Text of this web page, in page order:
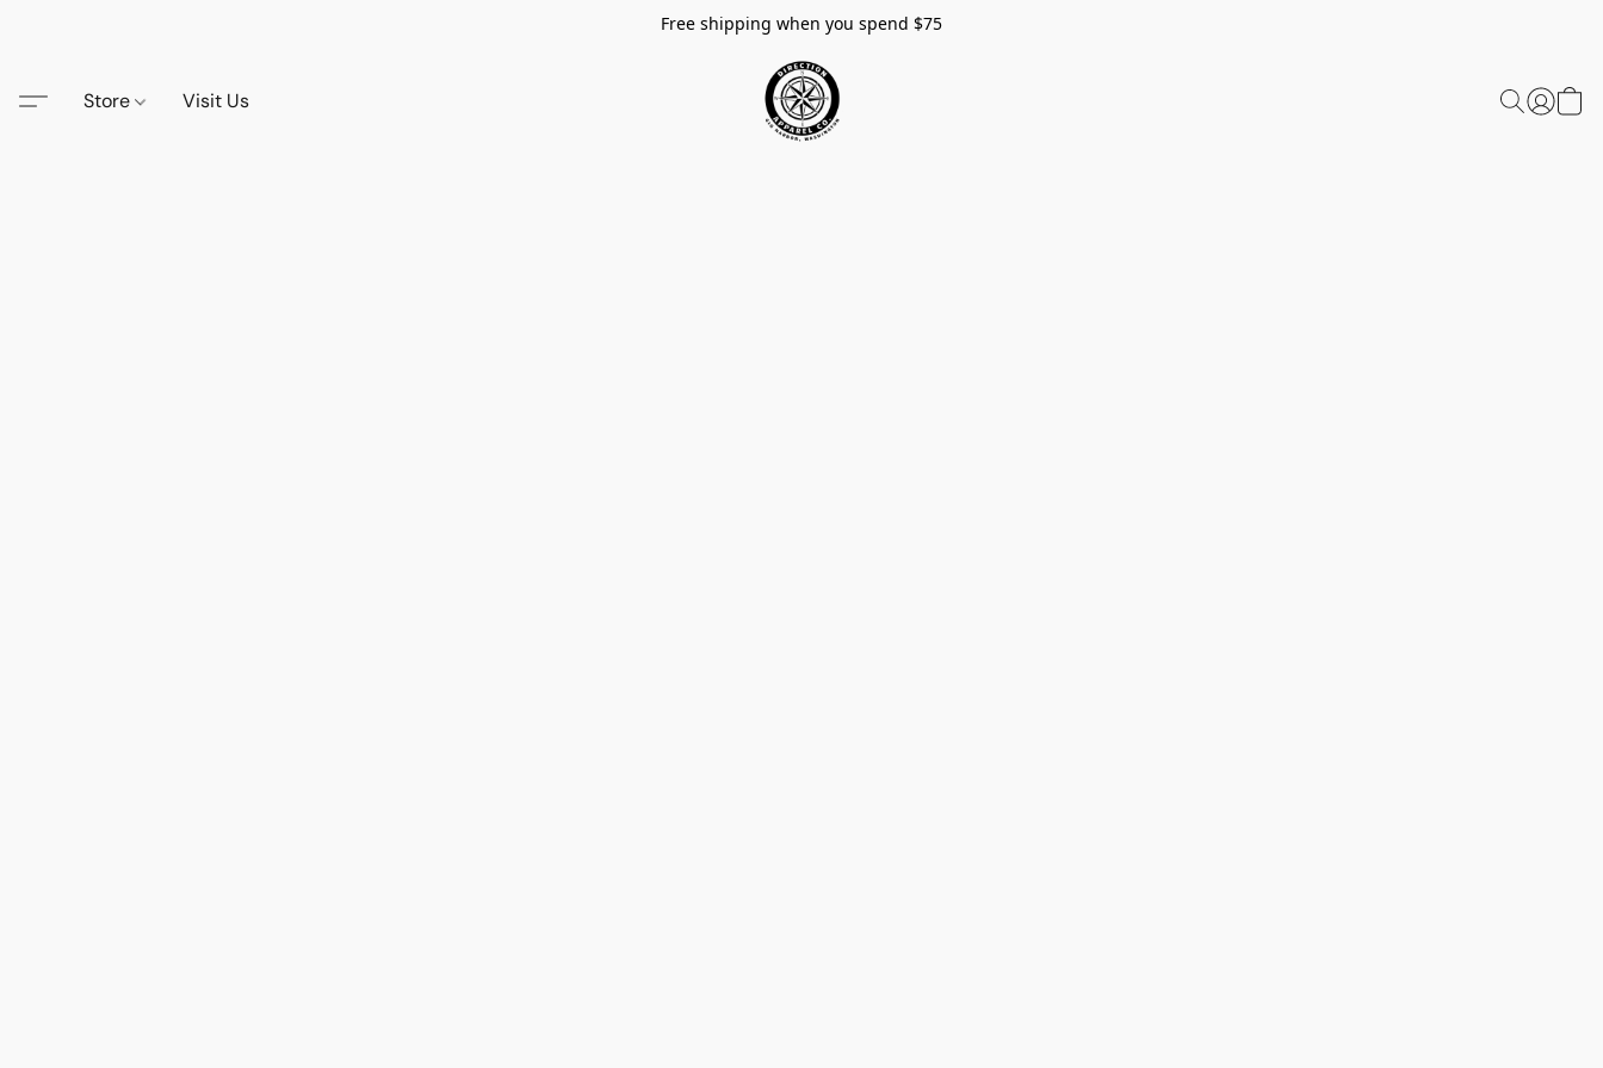
Free shipping when you spend $75
Store Visit Us